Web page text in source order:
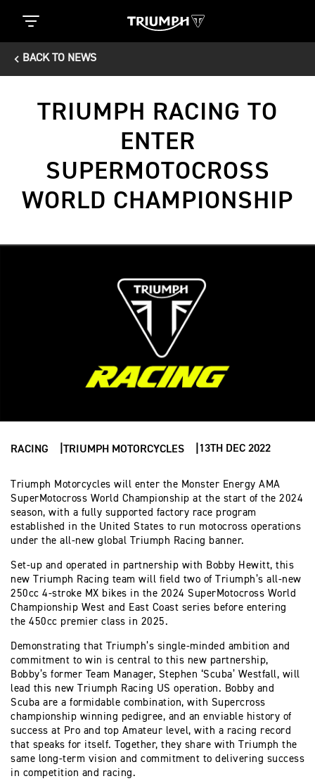
BACK TO NEWS
TRIUMPH RACING TO
ENTER
SUPERMOTOCROSS
WORLD CHAMPIONSHIP
RACING TRIUMPH MOTORCYCLES 13TH DEC 2022
Triumph Motorcycles will enter the Monster Energy AMA
SuperMotocross World Championship at the start of the 2024
season, with a fully supported factory race program
established in the United States to run motocross operations
under the all-new global Triumph Racing banner.
Set-up and operated in partnership with Bobby Hewitt, this
new Triumph Racing team will field two of Triumph’s all-new
250cc 4-stroke MX bikes in the 2024 SuperMotocross World
Championship West and East Coast series before entering
the 450cc premier class in 2025.
Demonstrating that Triumph’s single-minded ambition and
commitment to win is central to this new partnership,
Bobby’s former Team Manager, Stephen ‘Scuba’ Westfall, will
lead this new Triumph Racing US operation. Bobby and
Scuba are a formidable combination, with Supercross
championship winning pedigree, and an enviable history of
success at Pro and top Amateur level, with a racing record
that speaks for itself. Together, they share with Triumph the
same long-term vision and commitment to delivering success
in competition and racing.